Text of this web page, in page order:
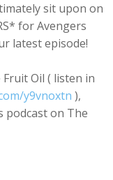
sit upon on
for Avengers
latest episode!
Oil ( listen in
y9vnoxtn ),
podcast on The